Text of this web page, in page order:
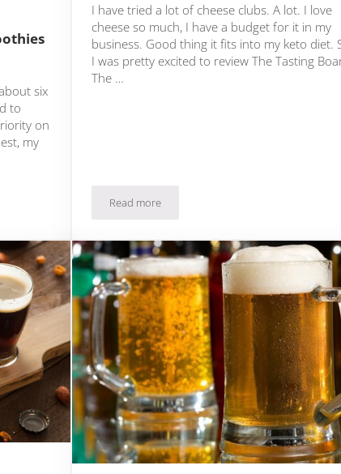
six
to
on
my
Healthy?
I have tried a lot of cheese clubs. A lot. I love
cheese so much, I have a budget for it in my
business. Good thing it fits into my keto diet.
I was pretty excited to review The Tasting
The …
Read moreThe Tasting Board Review